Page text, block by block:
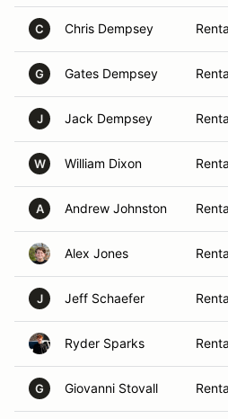
C Chris Dempsey
G Gates Dempsey
J Jack Dempsey
W William Dixon
A Andrew Johnston
Alex Jones
J Jeff Schaefer
Ryder Sparks
G Giovanni Stovall